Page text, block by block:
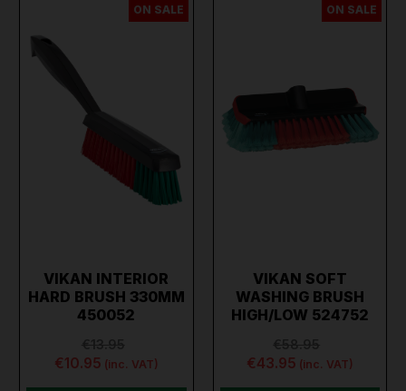
ON SALE
VIKAN INTERIOR
HARD BRUSH 330MM
450052
€10.95 (inc. VAT)
ON SALE
VIKAN SOFT
WASHING BRUSH
HIGH/LOW 524752
€43.95 (inc. VAT)